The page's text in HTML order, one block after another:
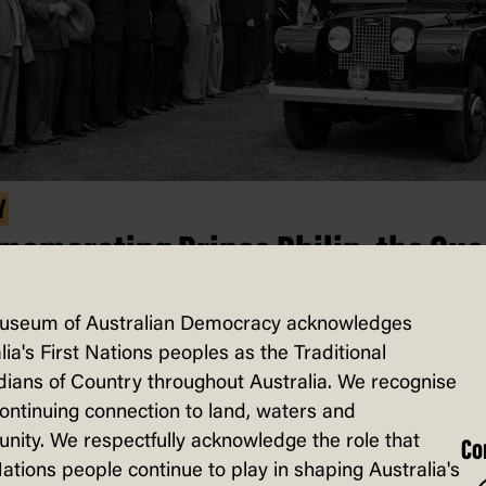
Prince Philip, the
occasion of their 50th wedding
Queen Elizabeth II said of her husband
Philip, the Duke of Edinburgh that ‘…
simply, been my strength and stay
of Australian Democracy acknowledges
First Nations peoples as the Traditional
of Country throughout Australia. We recognise
connection to land, waters and
We respectfully acknowledge the role that
people continue to play in shaping Australia's